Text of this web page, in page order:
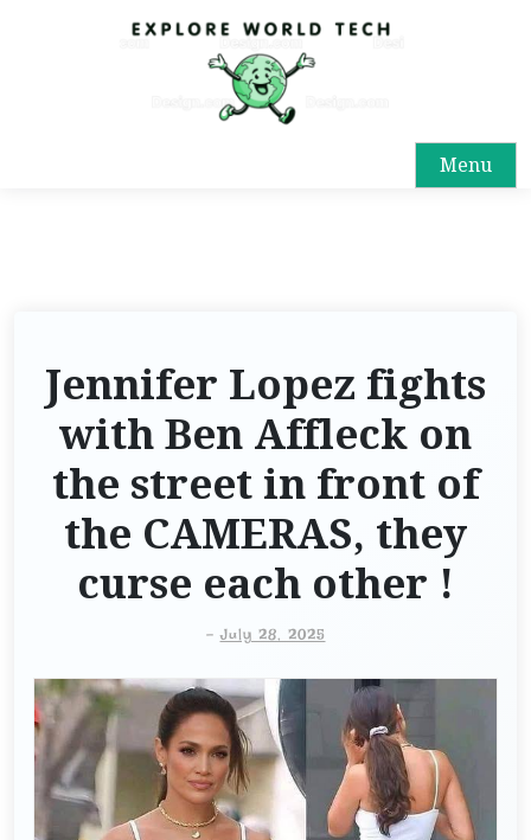
Menu
Jennifer Lopez fights
with Ben Affleck on
the street in front of
the CAMERAS, they
curse each other !
-July 28, 2025